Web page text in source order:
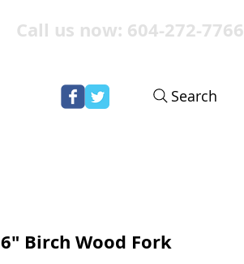
Call us now: 604-272-7766
Search
6" Birch Wood Fork